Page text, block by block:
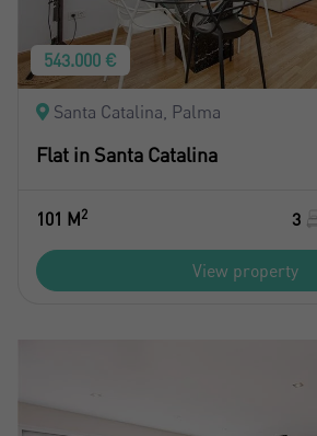
543.000 €
Santa Catalina, Palma
Flat in Santa Catalina
101 M2 3
View property